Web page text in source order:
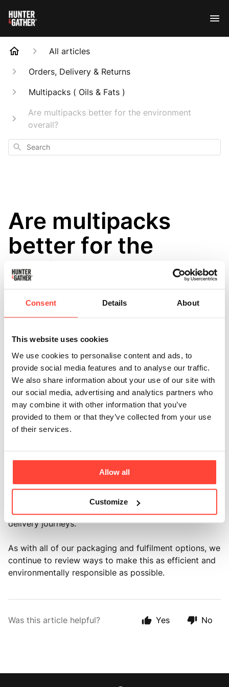
Consent Details About
This website uses cookies
We use cookies to personalise content and ads, to
provide social media features and to analyse our traffic.
We also share information about your use of our site with
our social media, advertising and analytics partners who
may combine it with other information that you’ve
provided to them or that they’ve collected from your use
of their services.
Allow all
Customize
All articles
Orders, Delivery & Returns
Multipacks ( Oils & Fats )
Are multipacks better for the environment
overall?
Search
Are multipacks
better for the
environment
overall?
Updated 5 months ago
Buying multipacks can help reduce the environmental
impact of shipping and packaging. ♻️
When several bottles are shipped together in one
order, it means:
• Fewer delivery trips 🚚
• Lower transport emissions 💨
Sending multiple bottles in a single shipment helps
reduce the number of parcels being delivered, which
in turn means less unnecessary packaging and fewer
delivery journeys.
As with all of our packaging and fulfilment options, we
continue to review ways to make this as efficient and
environmentally responsible as possible.
Was this article helpful? Yes No